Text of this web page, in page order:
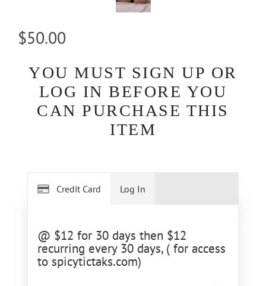
$50.00
YOU MUST SIGN UP OR
LOG IN BEFORE YOU
CAN PURCHASE THIS
ITEM
Credit Card
@ $12 for 30 days then $12
recurring every 30 days, ( for access
to spicytictaks.com)
Log In